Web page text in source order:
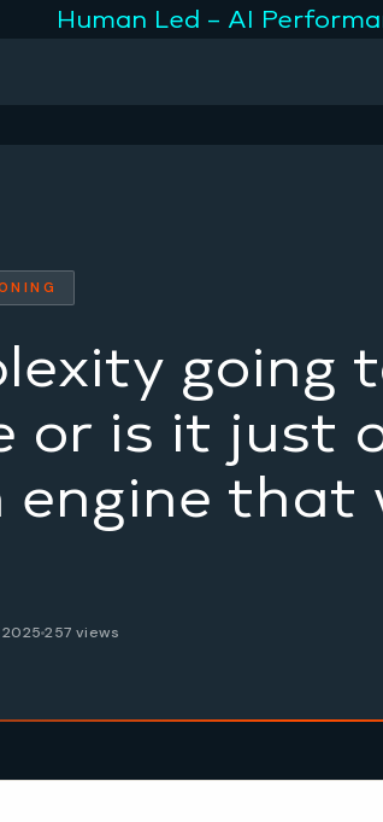
Human Led – AI
going
or is it just
engine that
257 views